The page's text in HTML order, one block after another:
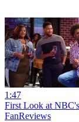
1:47
First Look at
FanReviews